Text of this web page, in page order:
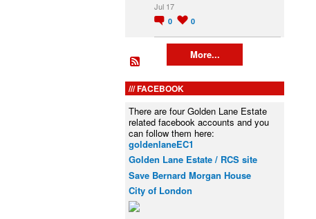
Jul 17
0 0
More...
FACEBOOK
There are four Golden Lane Estate
related facebook accounts and you
can follow them here:
goldenlaneEC1
Golden Lane Estate / RCS site
Save Bernard Morgan House
City of London